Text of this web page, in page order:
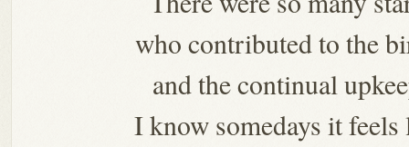
who contributed to the
and the continual
I know somedays it